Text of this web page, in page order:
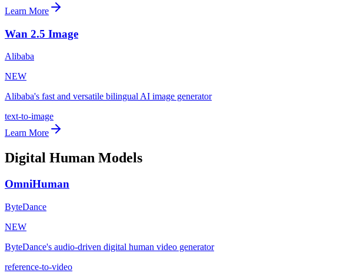
Learn More
Wan 2.5 Image
Alibaba
NEW
Alibaba's fast and versatile bilingual AI image generator
text-to-image
Learn More
Digital Human Models
OmniHuman
ByteDance
NEW
ByteDance's audio-driven digital human video generator
reference-to-video